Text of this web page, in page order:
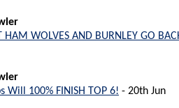
HAM WOLVES AND BURNLEY GO
Will 100% FINISH TOP 6! - 20th Jun